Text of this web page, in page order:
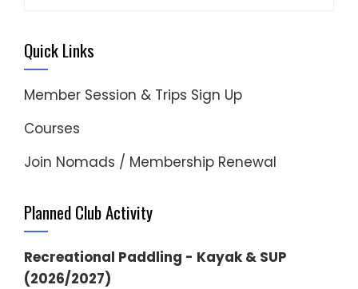
Quick Links
Member Session & Trips Sign Up
Courses
Join Nomads / Membership Renewal
Planned Club Activity
Recreational Paddling - Kayak & SUP
(2026/2027)